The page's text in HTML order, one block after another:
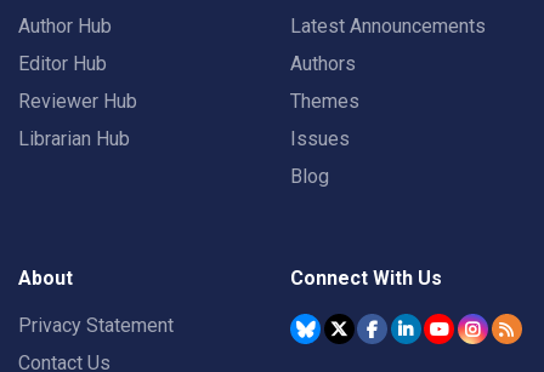
Author Hub
Editor Hub
Reviewer Hub
Librarian Hub
Latest Announcements
Authors
Themes
Issues
Blog
About
Privacy Statement
Contact Us
Connect With Us